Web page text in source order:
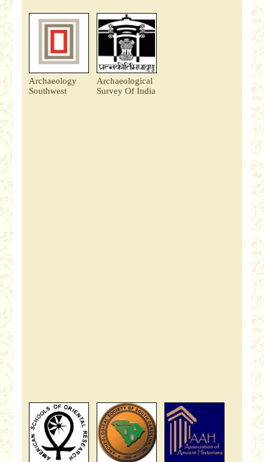
Archaeology
Southwest
Archaeological
Survey Of India